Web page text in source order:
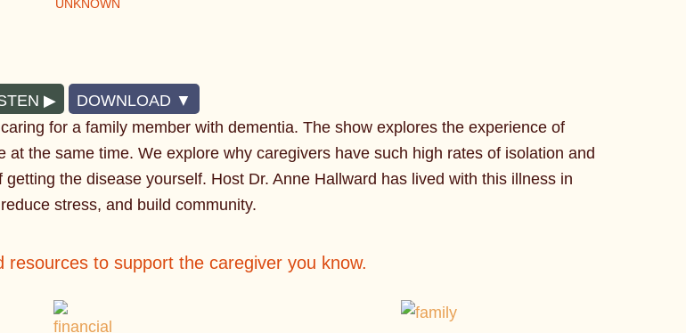
UNKNOWN
DOWNLOAD
for a family member with dementia. The show explores the experience of
the same time. We explore why caregivers have such high rates of isolation and
the disease yourself. Host Dr. Anne Hallward has lived with this illness in
stress, and build community.
to support the caregiver you know.